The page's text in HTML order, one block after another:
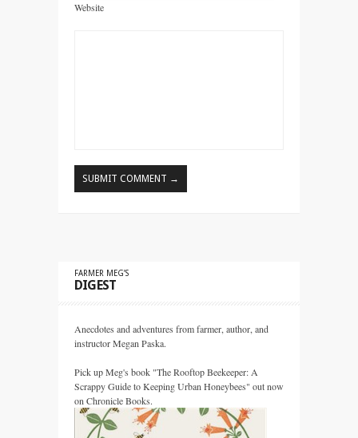
Website
FARMER MEG’S
DIGEST
Anecdotes and adventures from farmer, author, and
instructor Megan Paska.
Pick up Meg's book "The Rooftop Beekeeper: A
Scrappy Guide to Keeping Urban Honeybees" out now
on Chronicle Books.